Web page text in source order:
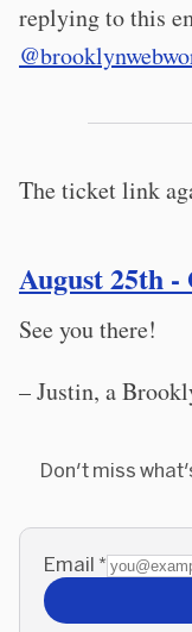
replying to this
The ticket link
August 25th -
See you there!
– Justin, a
Don't miss
Email *